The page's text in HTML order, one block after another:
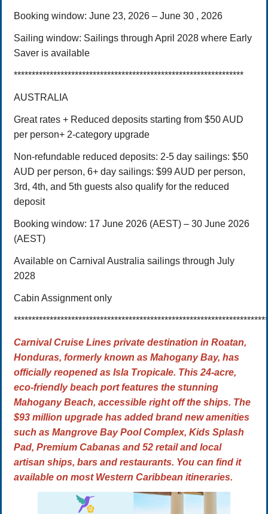
Booking window: June 23, 2026 – June 30 , 2026
Sailing window: Sailings through April 2028 where Early
Saver is available
****************************************************************
AUSTRALIA
Great rates + Reduced deposits starting from $50 AUD
per person+ 2-category upgrade
Non-refundable reduced deposits: 2-5 day sailings: $50
AUD per person, 6+ day sailings: $99 AUD per person,
3rd, 4th, and 5th guests also qualify for the reduced
deposit
Booking window: 17 June 2026 (AEST) – 30 June 2026
(AEST)
Available on Carnival Australia sailings through July
2028
Cabin Assignment only
Carnival Cruise Lines private destination in Roatan,
Honduras, formerly known as Mahogany Bay, has
officially reopened as Isla Tropicale. This 24-acre,
eco-friendly beach port features the stunning
Mahogany Beach, accessible right off the ships. The
$93 million upgrade has added brand new amenities
such as Mangrove Bay Pool Complex, Kids Splash
Pad, Premium Cabanas and 52 retail and local
artisan ships, bars and restaurants. You can find it
available on most Western Caribbean itineraries.